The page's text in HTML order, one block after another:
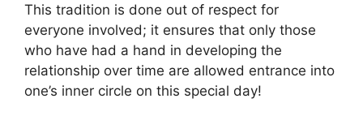
This tradition is done out of respect for
everyone involved; it ensures that only those
who have had a hand in developing the
relationship over time are allowed entrance into
one’s inner circle on this special day!